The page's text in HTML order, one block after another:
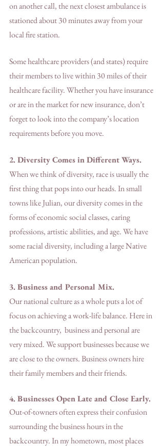
on another call, the next closest ambulance is
stationed about 30 minutes away from your
local fire station.
Some healthcare providers (and states) require
their members to live within 30 miles of their
healthcare facility. Whether you have insurance
or are in the market for new insurance, don’t
forget to look into the company’s location
requirements before you move.
2. Diversity Comes in Different Ways.
When we think of diversity, race is usually the
first thing that pops into our heads. In small
towns like Julian, our diversity comes in the
forms of economic social classes, caring
professions, artistic abilities, and age. We have
some racial diversity, including a large Native
American population.
3. Business and Personal Mix.
Our national culture as a whole puts a lot of
focus on achieving a work-life balance. Here in
the backcountry,  business and personal are
very mixed. We support businesses because we
are close to the owners. Business owners hire
their family members and their friends.
4. Businesses Open Late and Close Early.
Out-of-towners often express their confusion
surrounding the business hours in the
backcountry. In my hometown, most places